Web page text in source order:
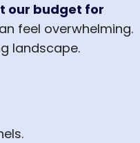
our budget for
feel overwhelming.
landscape.